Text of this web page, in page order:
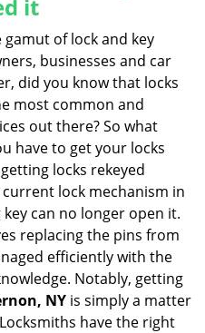
g
n
it
of lock and key
businesses and car
did you know that locks
most common and
out there? So what
have to get your locks
locks rekeyed
lock mechanism in
can no longer open it.
replacing the pins from
efficiently with the
Notably, getting
NY is simply a matter
have the right